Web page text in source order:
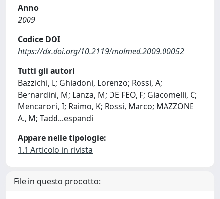
Anno
2009
Codice DOI
https://dx.doi.org/10.2119/molmed.2009.00052
Tutti gli autori
Bazzichi, L; Ghiadoni, Lorenzo; Rossi, A;
Bernardini, M; Lanza, M; DE FEO, F; Giacomelli, C;
Mencaroni, I; Raimo, K; Rossi, Marco; MAZZONE
A., M; Tadd...espandi
Appare nelle tipologie:
1.1 Articolo in rivista
File in questo prodotto: